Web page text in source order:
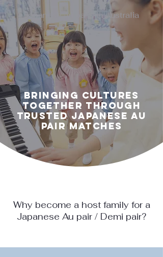
Japanese Au pairs in Australia
Bringing Cultures
Together Through
Trusted Japanese Au
Pair Matches
Why become a host family for a
Japanese Au pair / Demi pair?